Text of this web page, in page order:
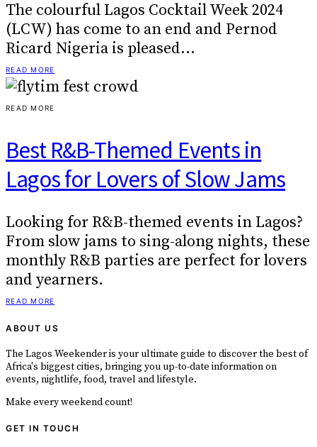
The colourful Lagos Cocktail Week 2024
(LCW) has come to an end and Pernod
Ricard Nigeria is pleased…
READ MORE
READ MORE
Best R&B-Themed Events in
Lagos for Lovers of Slow Jams
Looking for R&B-themed events in Lagos?
From slow jams to sing-along nights, these
monthly R&B parties are perfect for lovers
and yearners.
READ MORE
ABOUT US
The Lagos Weekender is your ultimate guide to discover the best of
Africa's biggest cities, bringing you up-to-date information on
events, nightlife, food, travel and lifestyle.
Make every weekend count!
GET IN TOUCH